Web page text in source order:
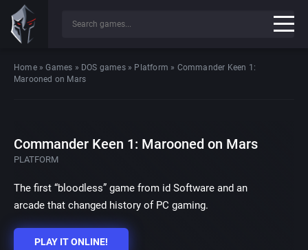
Home»Games » DOS games» Platform » Commander Keen 1:
Marooned on Mars
Commander Keen 1: Marooned on Mars
PLATFORM
The first “bloodless” game from id Software and an
arcade that changed history of PC gaming.
PLAY IT ONLINE!